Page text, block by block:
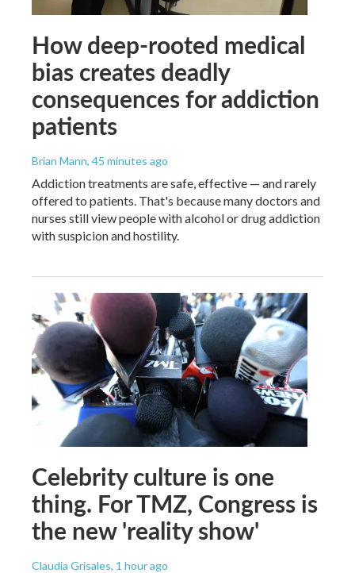
How deep-rooted medical
bias creates deadly
consequences for addiction
patients
Brian Mann, 45 minutes ago
Addiction treatments are safe, effective — and rarely
offered to patients. That's because many doctors and
nurses still view people with alcohol or drug addiction
with suspicion and hostility.
Celebrity culture is one
thing. For TMZ, Congress is
the new 'reality show'
Claudia Grisales, 1 hour ago